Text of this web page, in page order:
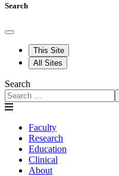
Search
This Site
All Sites
Search
Faculty
Research
Education
Clinical
About